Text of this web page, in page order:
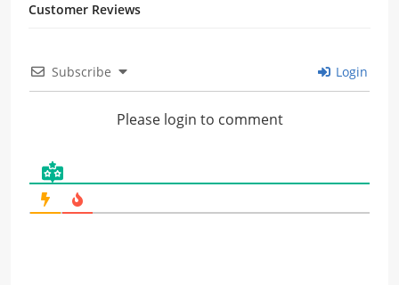
Customer Reviews
Subscribe Login
Please login to comment